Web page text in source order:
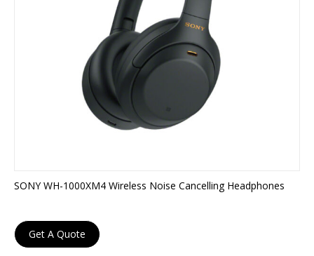
SONY WH-1000XM4 Wireless Noise Cancelling Headphones
Get A Quote